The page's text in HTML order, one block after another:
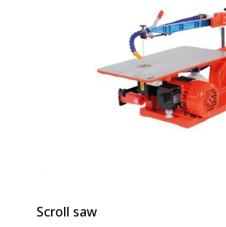
Scroll saw